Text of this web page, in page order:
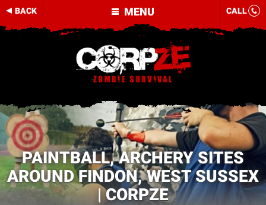
MENU
BACK CALL
PAINTBALL, ARCHERY SITES
AROUND FINDON, WEST SUSSEX
| CORPZE